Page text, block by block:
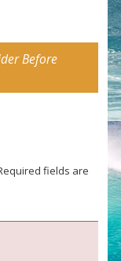
Before
fields are